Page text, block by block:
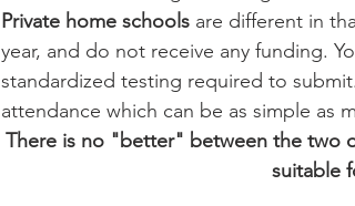
Private home schools are different in
year, and do not receive any funding.
standardized testing required to
attendance which can be as simple as
There is no "better" between the two
suitable